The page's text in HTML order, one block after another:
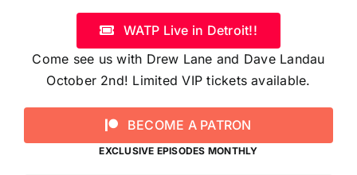
WATP Live in Detroit!!
Come see us with Drew Lane and Dave Landau
October 2nd! Limited VIP tickets available.
BECOME A PATRON
EXCLUSIVE EPISODES MONTHLY